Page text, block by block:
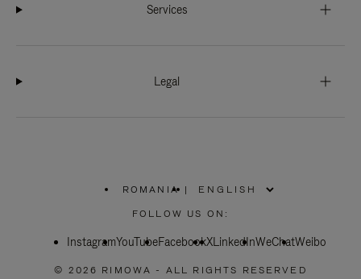
Services
Legal
ROMANIA
PLEASE
SELECT
COUNTRY
|
FOLLOW US ON:
InstagramYouTubeFacebookXLinkedInWeChatWeibo
© 2026 RIMOWA - ALL RIGHTS RESERVED